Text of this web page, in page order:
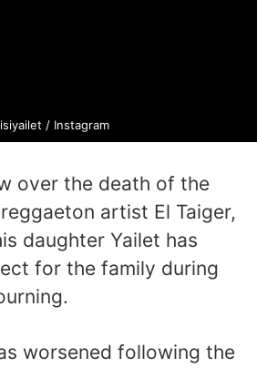
/ Instagram
over the death of the
artist El Taiger,
daughter Yailet has
for the family during
worsened following the